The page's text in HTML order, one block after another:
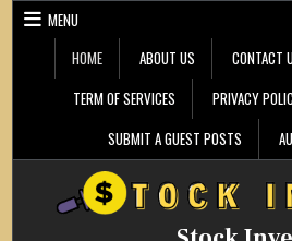
Skip
MENU
HOME
ABOUT US CONTACT
TERM OF SERVICES
PRIVACY
SUBMIT A GUEST POSTS